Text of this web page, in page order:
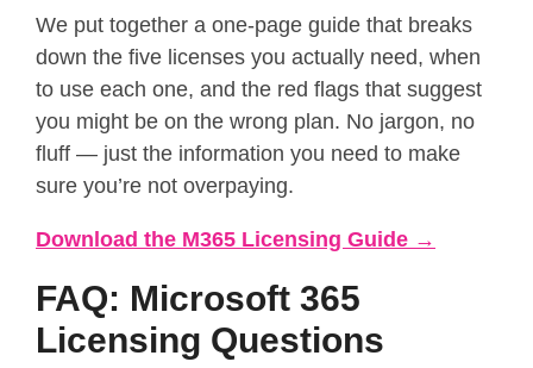
We put together a one-page guide that breaks
down the five licenses you actually need, when
to use each one, and the red flags that suggest
you might be on the wrong plan. No jargon, no
fluff — just the information you need to make
sure you’re not overpaying.
Download the M365 Licensing Guide →
FAQ: Microsoft 365
Licensing Questions